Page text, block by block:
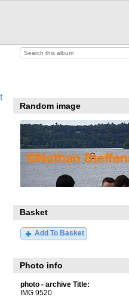
Random image
Basket
Add To Basket
Photo info
photo - archive Title:
IMG 9520